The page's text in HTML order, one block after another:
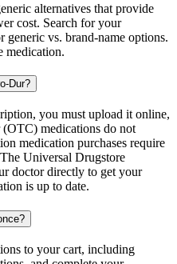
alternatives that provide
cost. Search for your
vs. brand-name options.
medication.
Dur?
you must upload it online,
medications do not
medication purchases require
Universal Drugstore
doctor directly to get your
is up to date.
to your cart, including